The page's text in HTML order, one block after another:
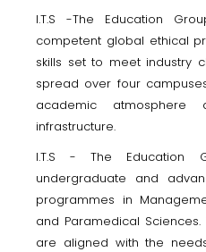
I.T.S -The Education
competent global ethical
skills set to meet industry
spread over four
academic
infrastructure.
I.T.S - The Education
undergraduate and
programmes in
and Paramedical
are aligned with the